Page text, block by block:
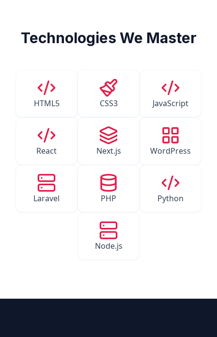
Technologies We Master
HTML5 CSS3 JavaScript
React Next.js WordPress
Laravel PHP Python
Node.js